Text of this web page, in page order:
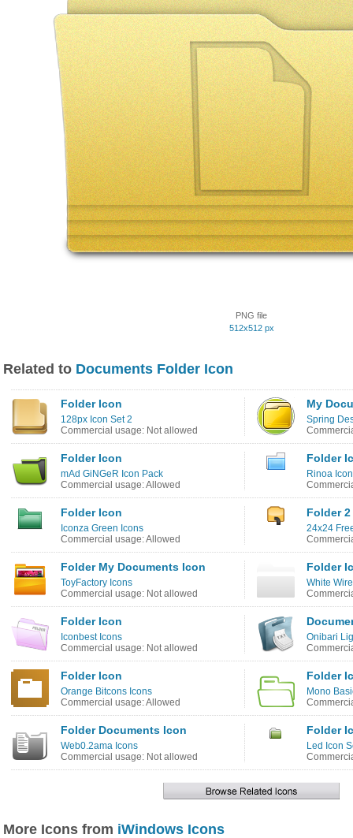
PNG file
512x512 px
Related to Documents Folder Icon
Folder Icon
128px Icon Set 2
Commercial usage: Not allowed
My
Spring
Folder Icon
mAd GiNGeR Icon Pack
Commercial usage: Allowed
Folder
Rinoa
Folder Icon
Iconza Green Icons
Commercial usage: Allowed
Folder
24x24
Folder My Documents Icon
ToyFactory Icons
Commercial usage: Not allowed
Folder
White
Folder Icon
Iconbest Icons
Commercial usage: Not allowed
Onibari
Folder Icon
Orange Bitcons Icons
Commercial usage: Allowed
Folder
Mono
Folder Documents Icon
Web0.2ama Icons
Commercial usage: Not allowed
Folder
Led Icon
More Icons from iWindows Icons